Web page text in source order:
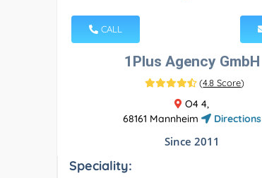
CALL
1Plus Agency GmbH
(4.8 Score)
O4 4,
68161 Mannheim
Directions
Since 2011
Speciality: